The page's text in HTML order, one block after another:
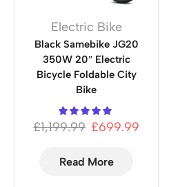
Electric Bike
Black Samebike JG20
350W 20″ Electric
Bicycle Foldable City
Bike
£1,199.99 £699.99
Read More